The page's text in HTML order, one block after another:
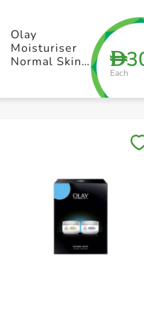
+ Create a new list
D
Each
Olay
Moisturiser
Normal Skin